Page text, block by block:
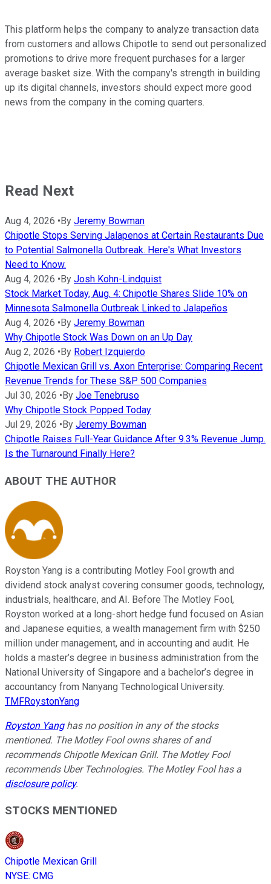
This platform helps the company to analyze transaction data
from customers and allows Chipotle to send out personalized
promotions to drive more frequent purchases for a larger
average basket size. With the company's strength in building
up its digital channels, investors should expect more good
news from the company in the coming quarters.
Read Next
Aug 4, 2026 • By Jeremy Bowman
Chipotle Stops Serving Jalapenos at Certain Restaurants Due
to Potential Salmonella Outbreak. Here's What Investors
Need to Know.
Aug 4, 2026 • By Josh Kohn-Lindquist
Stock Market Today, Aug. 4: Chipotle Shares Slide 10% on
Minnesota Salmonella Outbreak Linked to Jalapeños
Aug 4, 2026 • By Jeremy Bowman
Why Chipotle Stock Was Down on an Up Day
Aug 2, 2026 • By Robert Izquierdo
Chipotle Mexican Grill vs. Axon Enterprise: Comparing Recent
Revenue Trends for These S&P 500 Companies
Jul 30, 2026 • By Joe Tenebruso
Why Chipotle Stock Popped Today
Jul 29, 2026 • By Jeremy Bowman
Chipotle Raises Full-Year Guidance After 9.3% Revenue Jump.
Is the Turnaround Finally Here?
ABOUT THE AUTHOR
Royston Yang is a contributing Motley Fool growth and
dividend stock analyst covering consumer goods, technology,
industrials, healthcare, and AI. Before The Motley Fool,
Royston worked at a long-short hedge fund focused on Asian
and Japanese equities, a wealth management firm with $250
million under management, and in accounting and audit. He
holds a master’s degree in business administration from the
National University of Singapore and a bachelor’s degree in
accountancy from Nanyang Technological University.
TMFRoystonYang
Royston Yanghas no position in any of the stocks
mentioned. The Motley Fool owns shares of and
recommends Chipotle Mexican Grill. The Motley Fool
recommends Uber Technologies. The Motley Fool has a
disclosure policy.
STOCKS MENTIONED
Chipotle Mexican Grill
NYSE: CMG